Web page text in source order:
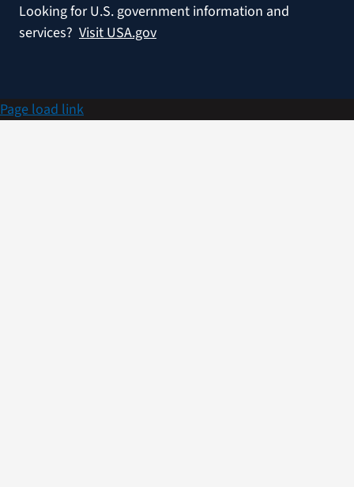
Looking for U.S. government information and
services? Visit USA.gov
Page load link